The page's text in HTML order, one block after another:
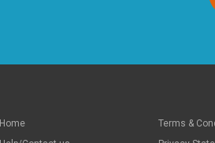
Home
Terms &